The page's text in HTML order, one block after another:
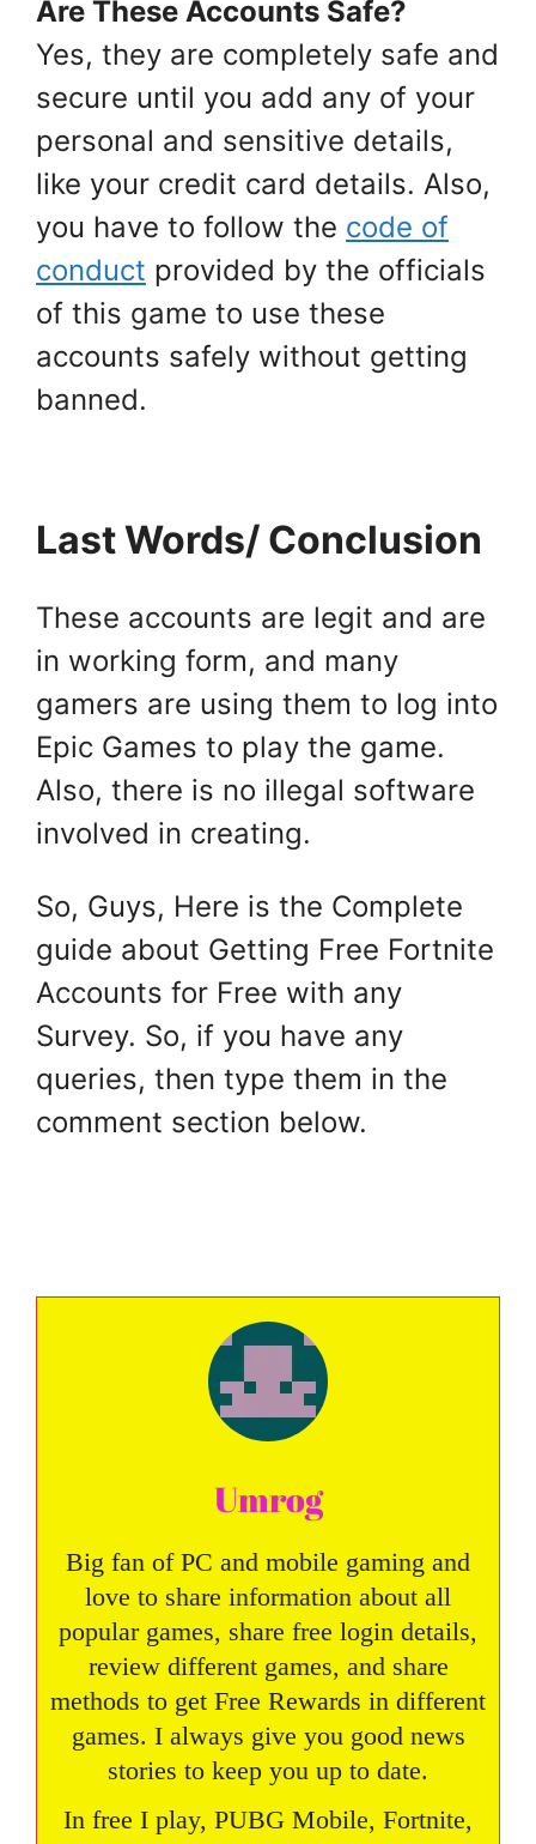
Are These Accounts Safe?
Yes, they are completely safe and
secure until you add any of your
personal and sensitive details,
like your credit card details. Also,
you have to follow the code of
conduct provided by the officials
of this game to use these
accounts safely without getting
banned.
Last Words/ Conclusion
These accounts are legit and are
in working form, and many
gamers are using them to log into
Epic Games to play the game.
Also, there is no illegal software
involved in creating.
So, Guys, Here is the Complete
guide about Getting Free Fortnite
Accounts for Free with any
Survey. So, if you have any
queries, then type them in the
comment section below.
Umrog
Big fan of PC and mobile gaming and
love to share information about all
popular games, share free login details,
review different games, and share
methods to get Free Rewards in different
games. I always give you good news
stories to keep you up to date.
In free I play, PUBG Mobile, Fortnite,